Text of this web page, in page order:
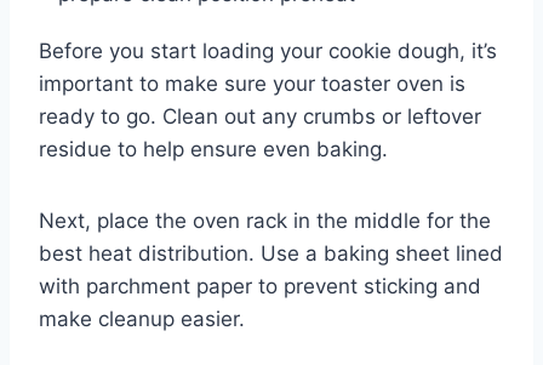
Before you start loading your cookie dough, it’s
important to make sure your toaster oven is
ready to go. Clean out any crumbs or leftover
residue to help ensure even baking.
Next, place the oven rack in the middle for the
best heat distribution. Use a baking sheet lined
with parchment paper to prevent sticking and
make cleanup easier.